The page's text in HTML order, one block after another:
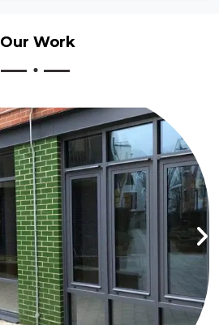
Our Work